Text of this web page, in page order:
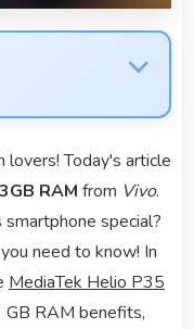
lovers! Today's article
RAM from Vivo.
special?
need to know! In
MediaTek Helio P35
GB RAM benefits,